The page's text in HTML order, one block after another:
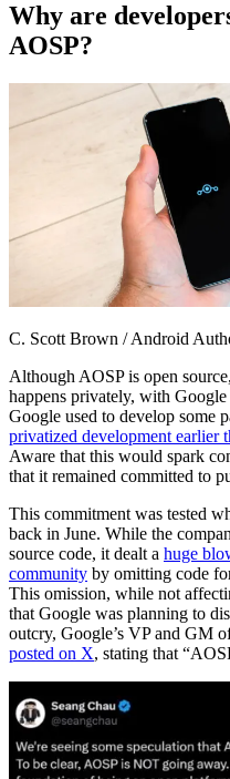
Why are
AOSP?
C. Scott Brown / Android
Although AOSP is open
happens privately, with
Google used to develop some
privatized development earlier
Aware that this would spark
that it remained committed to
This commitment was tested
back in June. While the
source code, it dealt a huge
community by omitting code
This omission, while not
that Google was planning to
outcry, Google’s VP and GM
posted on X, stating that